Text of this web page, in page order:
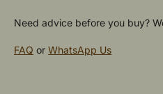
Need advice before you buy?
FAQ orWhatsApp Us